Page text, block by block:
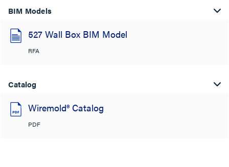
BIM Models
527 Wall Box BIM Model
RFA
Catalog
Wiremold® Catalog
PDF